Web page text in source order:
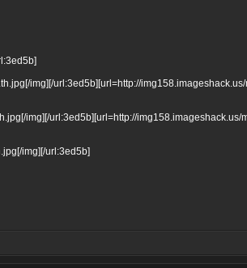
img][/url:3ed5b][url=http://
img][/url:3ed5b][url=http://img158.imageshack.us/
img][/url:3ed5b]